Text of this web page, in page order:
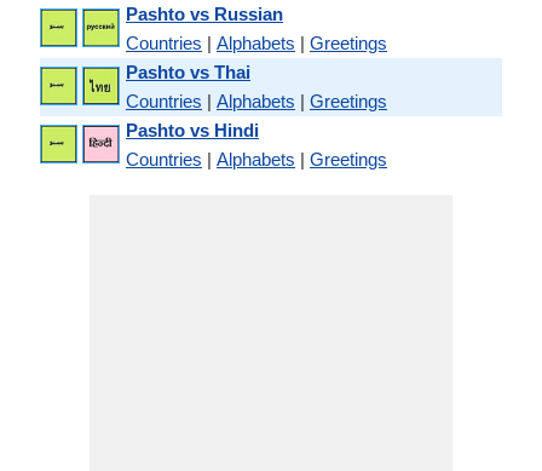
Pashto vs Russian
Countries | Alphabets | Greetings
Pashto vs Thai
Countries | Alphabets | Greetings
Pashto vs Hindi
Countries | Alphabets | Greetings